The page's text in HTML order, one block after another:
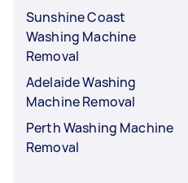
Sunshine Coast
Washing Machine
Removal
Adelaide Washing
Machine Removal
Perth Washing Machine
Removal